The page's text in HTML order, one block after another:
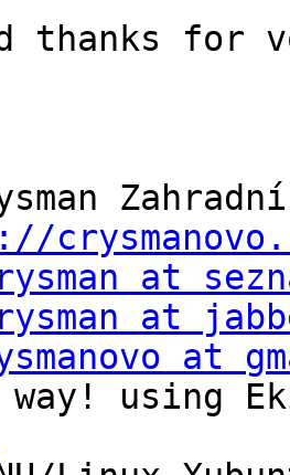
thanks for
at
at
at
way! using